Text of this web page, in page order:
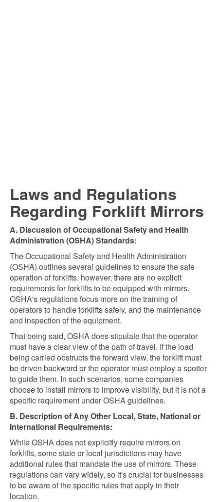
Laws and Regulations
Regarding Forklift Mirrors
A. Discussion of Occupational Safety and Health
Administration (OSHA) Standards:
The Occupational Safety and Health Administration
(OSHA) outlines several guidelines to ensure the safe
operation of forklifts, however, there are no explicit
requirements for forklifts to be equipped with mirrors.
OSHA's regulations focus more on the training of
operators to handle forklifts safely, and the maintenance
and inspection of the equipment.
That being said, OSHA does stipulate that the operator
must have a clear view of the path of travel. If the load
being carried obstructs the forward view, the forklift must
be driven backward or the operator must employ a spotter
to guide them. In such scenarios, some companies
choose to install mirrors to improve visibility, but it is not a
specific requirement under OSHA guidelines.
B. Description of Any Other Local, State, National or
International Requirements:
While OSHA does not explicitly require mirrors on
forklifts, some state or local jurisdictions may have
additional rules that mandate the use of mirrors. These
regulations can vary widely, so it's crucial for businesses
to be aware of the specific rules that apply in their
location.